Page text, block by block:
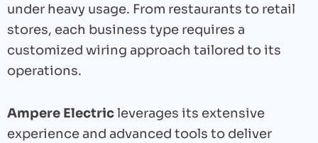
under heavy usage. From restaurants to retail
stores, each business type requires a
customized wiring approach tailored to its
operations.
Ampere Electricleverages its extensive
experience and advanced tools to deliver